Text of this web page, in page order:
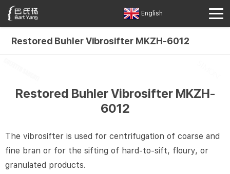
English
Restored Buhler Vibrosifter MKZH-6012
Restored Buhler Vibrosifter MKZH-
6012
The vibrosifter is used for centrifugation of coarse and
fine bran or for the sifting of hard-to-sift, floury, or
granulated products.